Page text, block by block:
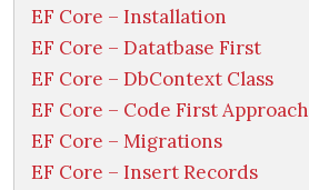
EF Core – Installation
EF Core – Datatbase First
EF Core – DbContext Class
EF Core – Code First Approach
EF Core – Migrations
EF Core – Insert Records